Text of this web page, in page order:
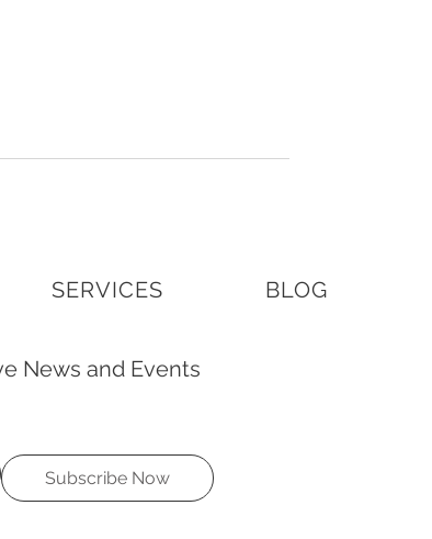
SERVICES BLOG
News and Events
Subscribe Now